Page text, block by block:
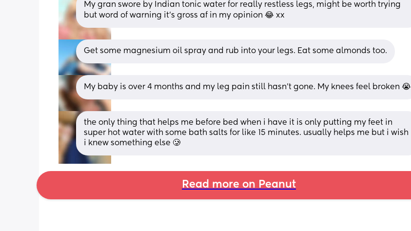
My gran swore by Indian tonic water for really restless legs, might be worth trying
but word of warning it’s gross af in my opinion 😂 xx
Get some magnesium oil spray and rub into your legs. Eat some almonds too.
My baby is over 4 months and my leg pain still hasn’t gone. My knees feel broken 😭
the only thing that helps me before bed when i have it is only putting my feet in
super hot water with some bath salts for like 15 minutes. usually helps me but i wish
i knew something else 🥲
Read more on Peanut